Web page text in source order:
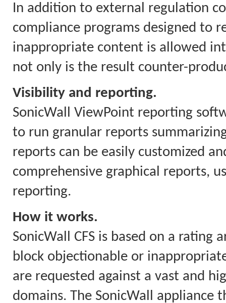
In addition to external regulation
compliance programs designed to
inappropriate content is allowed
not only is the result counter-
Visibility and reporting.
SonicWall ViewPoint reporting
to run granular reports
reports can be easily customized
comprehensive graphical reports,
reporting.
How it works.
SonicWall CFS is based on a
block objectionable or
are requested against a vast and
domains. The SonicWall appliance